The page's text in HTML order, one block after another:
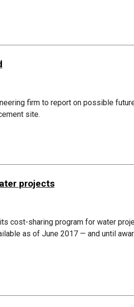
firm to report on possible
site.
projects
cost-sharing program for water
as of June 2017 — and until